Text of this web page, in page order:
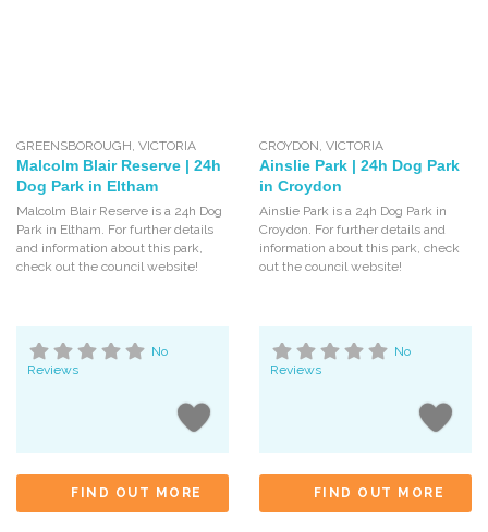
GREENSBOROUGH,VICTORIA
Malcolm Blair Reserve | 24h
Dog Park in Eltham
Malcolm Blair Reserve is a 24h Dog
Park in Eltham. For further details
and information about this park,
check out the council website!
No
Reviews
FIND OUT MORE
CROYDON, VICTORIA
Ainslie Park | 24h Dog Park
in Croydon
Ainslie Park is a 24h Dog Park in
Croydon. For further details and
information about this park, check
out the council website!
No
Reviews
FIND OUT MORE